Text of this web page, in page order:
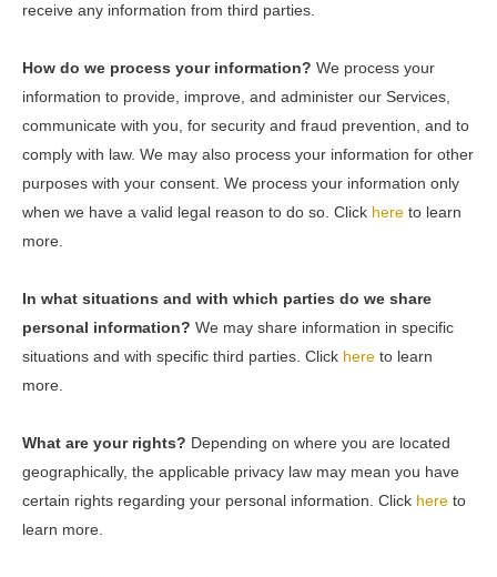
receive any information from third parties.
How do we process your information? We process your
information to provide, improve, and administer our Services,
communicate with you, for security and fraud prevention, and to
comply with law. We may also process your information for other
purposes with your consent. We process your information only
when we have a valid legal reason to do so. Click here to learn
more.
In what situations and with which parties do we share
personal information? We may share information in specific
situations and with specific third parties. Click here to learn
more.
What are your rights? Depending on where you are located
geographically, the applicable privacy law may mean you have
certain rights regarding your personal information. Click here to
learn more.